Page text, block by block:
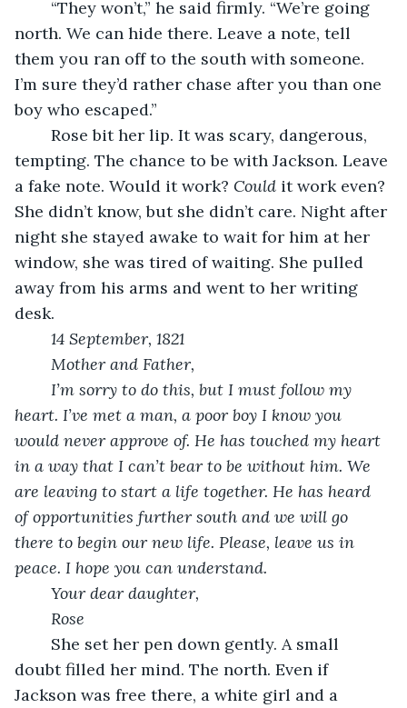
north. We can hide there. Leave a note, tell
them you ran off to the south with someone.
I’m sure they’d rather chase after you than one
boy who escaped.”
tempting. The chance to be with Jackson. Leave
a fake note. Would it work? Could it work even?
She didn’t know, but she didn’t care. Night after
night she stayed awake to wait for him at her
window, she was tired of waiting. She pulled
away from his arms and went to her writing
desk.
14 September, 1821
Mother and Father,
I’m sorry to do this, but I must follow my
heart. I’ve met a man, a poor boy I know you
would never approve of. He has touched my heart
in a way that I can’t bear to be without him. We
are leaving to start a life together. He has heard
of opportunities further south and we will go
there to begin our new life. Please, leave us in
peace. I hope you can understand.
Your dear daughter,
Rose
doubt filled her mind. The north. Even if
Jackson was free there, a white girl and a